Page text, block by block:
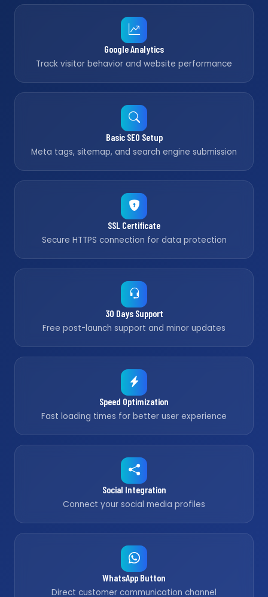
Google Analytics
Track visitor behavior and website performance
Basic SEO Setup
Meta tags, sitemap, and search engine submission
SSL Certificate
Secure HTTPS connection for data protection
30 Days Support
Free post-launch support and minor updates
Speed Optimization
Fast loading times for better user experience
Social Integration
Connect your social media profiles
WhatsApp Button
Direct customer communication channel